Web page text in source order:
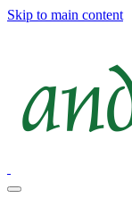
Skip to main content